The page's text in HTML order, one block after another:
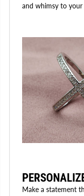
and whimsy to
Make a statement